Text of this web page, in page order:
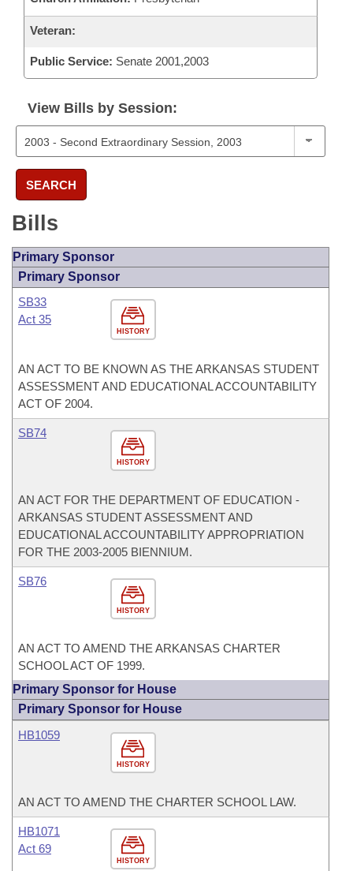
Veteran:
Public Service: Senate 2001,2003
View Bills by Session:
SEARCH
Bills
Primary Sponsor
Primary Sponsor
HISTORY
SB33
Act 35
AN ACT TO BE KNOWN AS THE ARKANSAS STUDENT
ASSESSMENT AND EDUCATIONAL ACCOUNTABILITY
ACT OF 2004.
HISTORY
SB74
AN ACT FOR THE DEPARTMENT OF EDUCATION -
ARKANSAS STUDENT ASSESSMENT AND
EDUCATIONAL ACCOUNTABILITY APPROPRIATION
FOR THE 2003-2005 BIENNIUM.
HISTORY
SB76
AN ACT TO AMEND THE ARKANSAS CHARTER
SCHOOL ACT OF 1999.
Primary Sponsor for House
Primary Sponsor for House
HISTORY
HB1059
AN ACT TO AMEND THE CHARTER SCHOOL LAW.
HISTORY
HB1071
Act 69